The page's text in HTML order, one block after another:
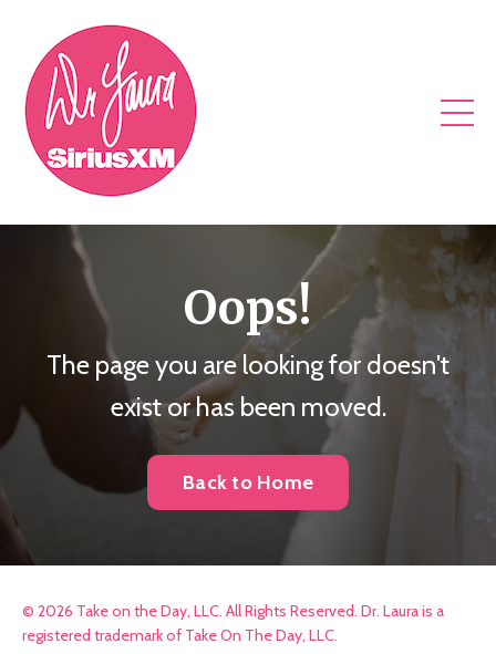
Oops!
The page you are looking for doesn't
exist or has been moved.
Back to Home
© 2026 Take on the Day, LLC. All Rights Reserved. Dr. Laura is a
registered trademark of Take On The Day, LLC.